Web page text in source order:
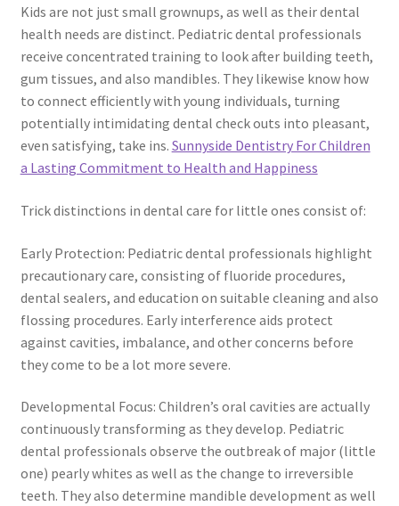
Kids are not just small grownups, as well as their dental
health needs are distinct. Pediatric dental professionals
receive concentrated training to look after building teeth,
gum tissues, and also mandibles. They likewise know how
to connect efficiently with young individuals, turning
potentially intimidating dental check outs into pleasant,
even satisfying, take ins. Sunnyside Dentistry For Children
a Lasting Commitment to Health and Happiness
Trick distinctions in dental care for little ones consist of:
Early Protection: Pediatric dental professionals highlight
precautionary care, consisting of fluoride procedures,
dental sealers, and education on suitable cleaning and also
flossing procedures. Early interference aids protect
against cavities, imbalance, and other concerns before
they come to be a lot more severe.
Developmental Focus: Children’s oral cavities are actually
continuously transforming as they develop. Pediatric
dental professionals observe the outbreak of major (little
one) pearly whites as well as the change to irreversible
teeth. They also determine mandible development as well